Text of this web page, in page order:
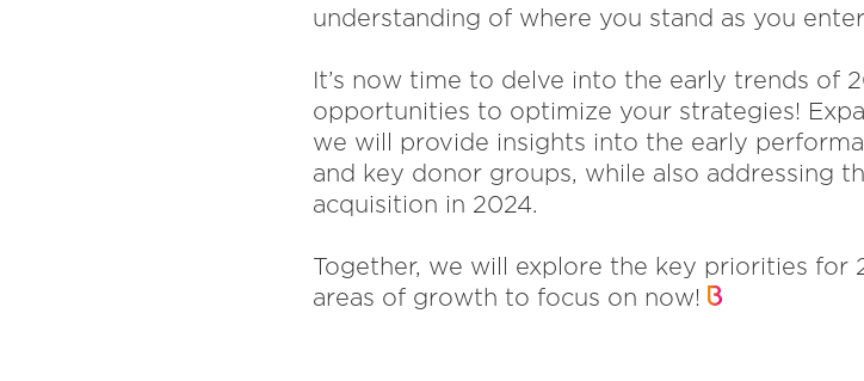
understanding of where you stand as you
It’s now time to delve into the early trends of
opportunities to optimize your strategies!
we will provide insights into the early
and key donor groups, while also addressing
acquisition in 2024.
Together, we will explore the key priorities for
areas of growth to focus on now!